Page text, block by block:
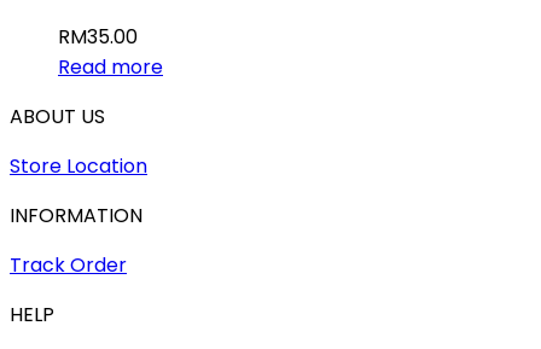
RM35.00
Read more
ABOUT US
Store Location
INFORMATION
Track Order
HELP